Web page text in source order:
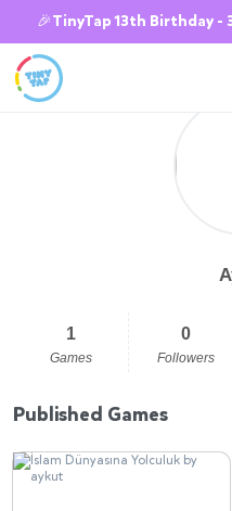
🎉TinyTap 13th Birthday -
1
Games
0
Followers
Published Games